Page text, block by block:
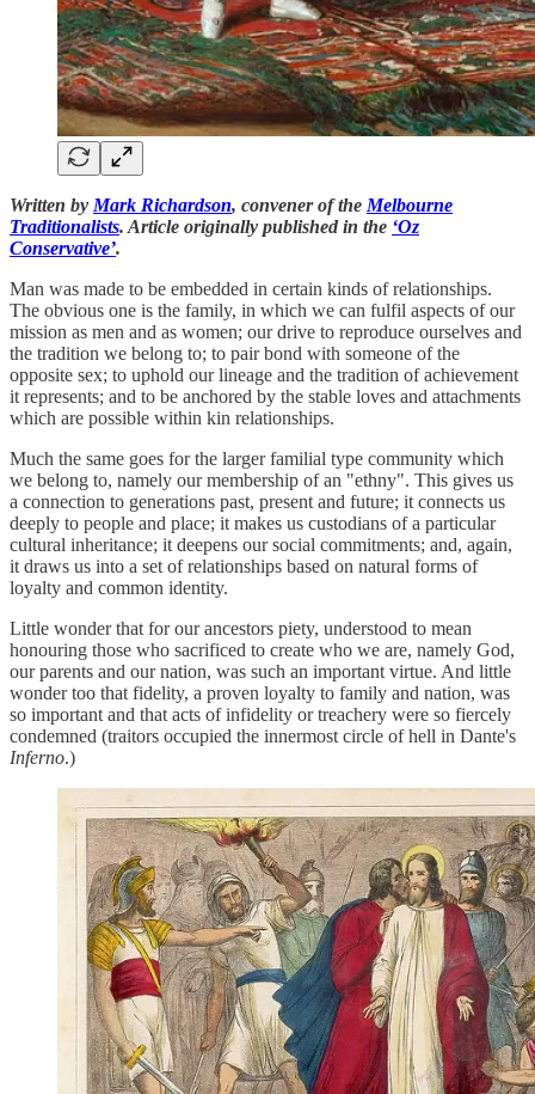
Written by Mark Richardson, convener of the Melbourne
Traditionalists. Article originally published in the ‘Oz
Conservative’.
Man was made to be embedded in certain kinds of relationships.
The obvious one is the family, in which we can fulfil aspects of our
mission as men and as women; our drive to reproduce ourselves and
the tradition we belong to; to pair bond with someone of the
opposite sex; to uphold our lineage and the tradition of achievement
it represents; and to be anchored by the stable loves and attachments
which are possible within kin relationships.
Much the same goes for the larger familial type community which
we belong to, namely our membership of an "ethny". This gives us
a connection to generations past, present and future; it connects us
deeply to people and place; it makes us custodians of a particular
cultural inheritance; it deepens our social commitments; and, again,
it draws us into a set of relationships based on natural forms of
loyalty and common identity.
Little wonder that for our ancestors piety, understood to mean
honouring those who sacrificed to create who we are, namely God,
our parents and our nation, was such an important virtue. And little
wonder too that fidelity, a proven loyalty to family and nation, was
so important and that acts of infidelity or treachery were so fiercely
condemned (traitors occupied the innermost circle of hell in Dante's
Inferno.)